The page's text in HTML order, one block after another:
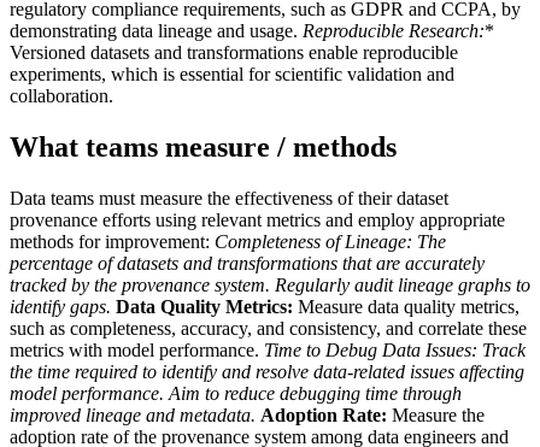
regulatory compliance requirements, such as GDPR and CCPA, by
demonstrating data lineage and usage. Reproducible Research:*
Versioned datasets and transformations enable reproducible
experiments, which is essential for scientific validation and
collaboration.
What teams measure / methods
Data teams must measure the effectiveness of their dataset
provenance efforts using relevant metrics and employ appropriate
methods for improvement: Completeness of Lineage: The
percentage of datasets and transformations that are accurately
tracked by the provenance system. Regularly audit lineage graphs to
identify gaps. Data Quality Metrics: Measure data quality metrics,
such as completeness, accuracy, and consistency, and correlate these
metrics with model performance. Time to Debug Data Issues: Track
the time required to identify and resolve data-related issues affecting
model performance. Aim to reduce debugging time through
improved lineage and metadata. Adoption Rate: Measure the
adoption rate of the provenance system among data engineers and